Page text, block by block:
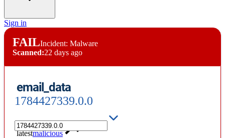
Sign in
FAILIncident: Malware
Scanned:22 days ago
email_data
1784427339.0.0
latestmalicious